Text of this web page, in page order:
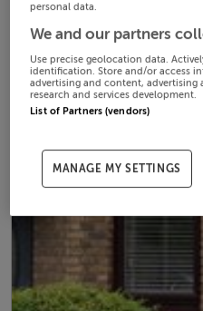
personal data.
We and our partners
Use precise geolocation data.
identification. Store and/or access
advertising and content, advertising
research and services development.
List of Partners (vendors)
MANAGE MY SETTINGS